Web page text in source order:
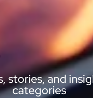
and
categories